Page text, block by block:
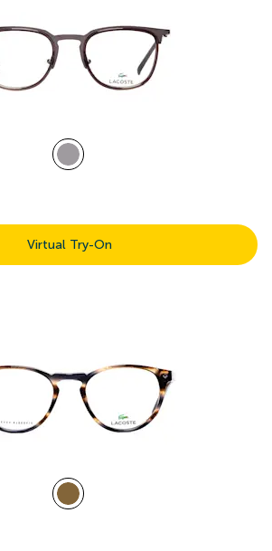
Virtual Try-On